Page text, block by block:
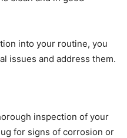
into your routine, you
issues and address them.
inspection of your
for signs of corrosion or